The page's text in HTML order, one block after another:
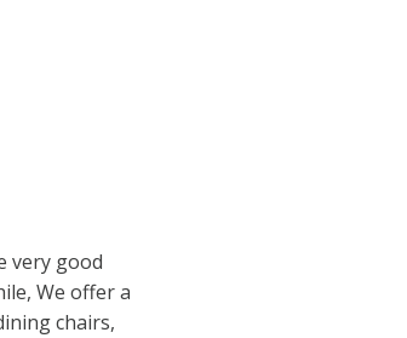
very good
We offer a
chairs,